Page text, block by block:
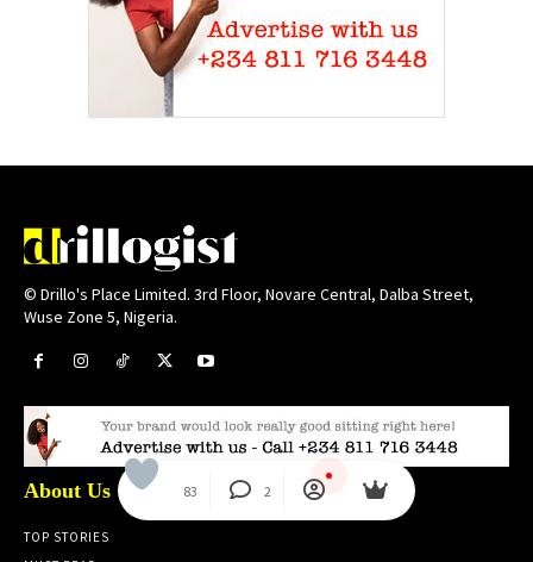
© Drillo's Place Limited. 3rd Floor, Novare Central, Dalba Street,
Wuse Zone 5, Nigeria.
About Us
TOP STORIES
83 2